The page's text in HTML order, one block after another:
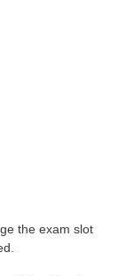
the exam slot